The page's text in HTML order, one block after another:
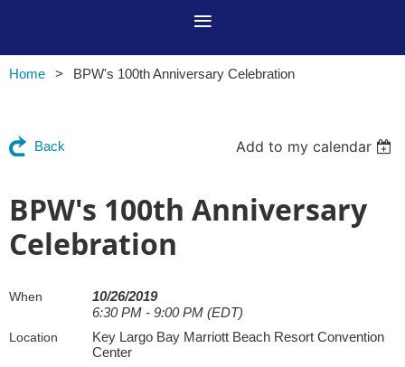
Home BPW's 100th Anniversary Celebration
Back Add to my calendar
BPW's 100th Anniversary
Celebration
When
10/26/2019
6:30 PM - 9:00 PM (EDT)
Location
Key Largo Bay Marriott Beach Resort Convention
Center